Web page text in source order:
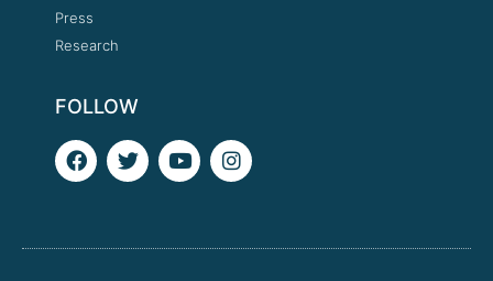
Press
Research
FOLLOW
F
a
o
T
w
e
Y
o
b
I
n
g